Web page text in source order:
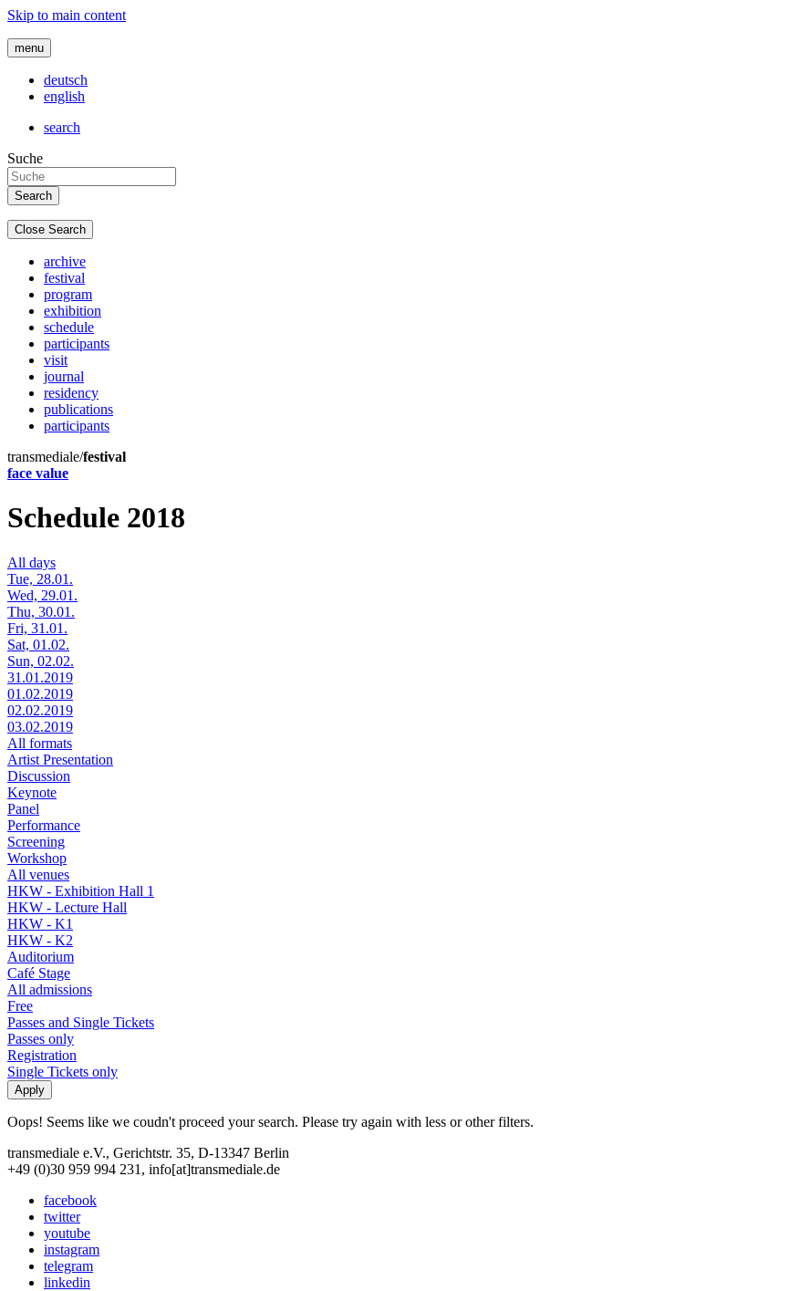
Skip to main content
menu
deutsch
english
search
Suche
Close Search
archive
festival
program
exhibition
schedule
participants
visit
journal
residency
publications
participants
transmediale/festival
face value
Schedule 2018
All days
Tue, 28.01.
Wed, 29.01.
Thu, 30.01.
Fri, 31.01.
Sat, 01.02.
Sun, 02.02.
31.01.2019
01.02.2019
02.02.2019
03.02.2019
All formats
Artist Presentation
Discussion
Keynote
Panel
Performance
Screening
Workshop
All venues
HKW - Exhibition Hall 1
HKW - Lecture Hall
HKW - K1
HKW - K2
Auditorium
Café Stage
All admissions
Free
Passes and Single Tickets
Passes only
Registration
Single Tickets only
Oops! Seems like we coudn't proceed your search. Please try again with less or other filters.
transmediale e.V., Gerichtstr. 35, D-13347 Berlin
+49 (0)30 959 994 231, info[at]transmediale.de
facebook
twitter
youtube
instagram
telegram
linkedin